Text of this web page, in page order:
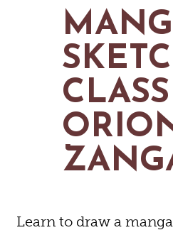
GOLF
FISHING
SNOW SPORTS
CONTACT US
NEWSLETTERS &
PODCASTS
Learn to draw a